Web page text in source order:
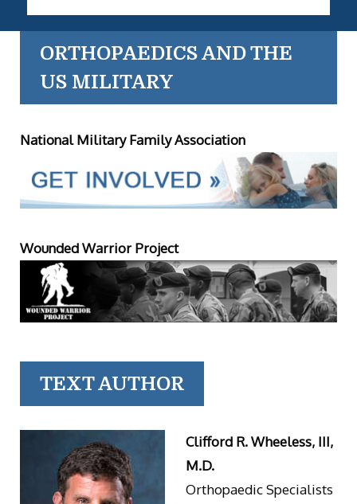
ORTHOPAEDICS AND THE
US MILITARY
National Military Family Association
Wounded Warrior Project
TEXT AUTHOR
Clifford R. Wheeless, III,
M.D.
Orthopaedic Specialists